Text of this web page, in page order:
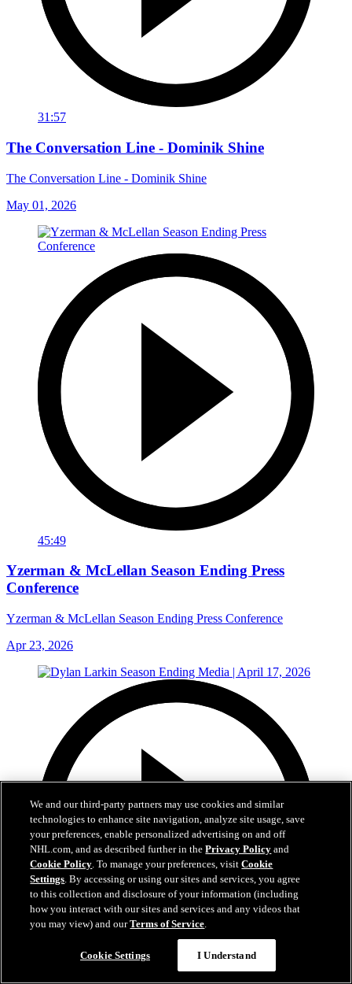
31:57
The Conversation Line - Dominik Shine
The Conversation Line - Dominik Shine
May 01, 2026
45:49
Yzerman & McLellan Season Ending Press
Conference
Yzerman & McLellan Season Ending Press Conference
Apr 23, 2026
We and our third-party partners may use cookies and similar
technologies to enhance site navigation, analyze site usage, save
your preferences, enable personalized advertising on and off
NHL.com, and as described further in thePrivacy Policy and
Cookie Policy. To manage your preferences, visitCookie
Settings. By accessing or using our sites and services, you agree
to this collection and disclosure of your information (including
how you interact with our sites and services and any videos that
you may view) and ourTerms of Service.
Cookie Settings I Understand